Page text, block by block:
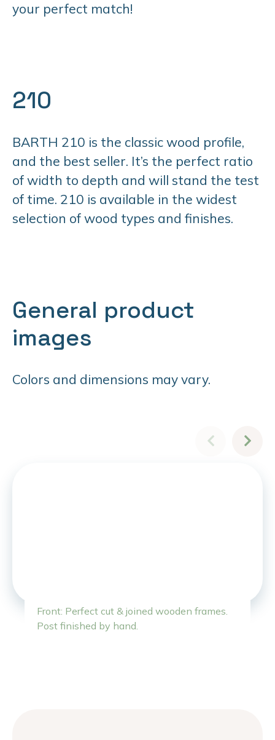
your perfect match!
210
BARTH 210 is the classic wood profile,
and the best seller. It’s the perfect ratio
of width to depth and will stand the test
of time. 210 is available in the widest
selection of wood types and finishes.
General product
images
Colors and dimensions may vary.
Front: Perfect cut & joined wooden frames.
Post finished by hand.